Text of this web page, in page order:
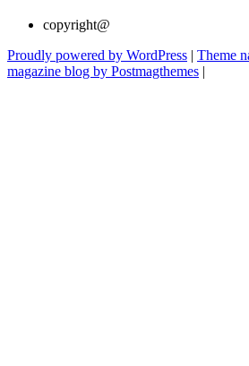
copyright@
Proudly powered by WordPress | Theme
magazine blog by Postmagthemes |